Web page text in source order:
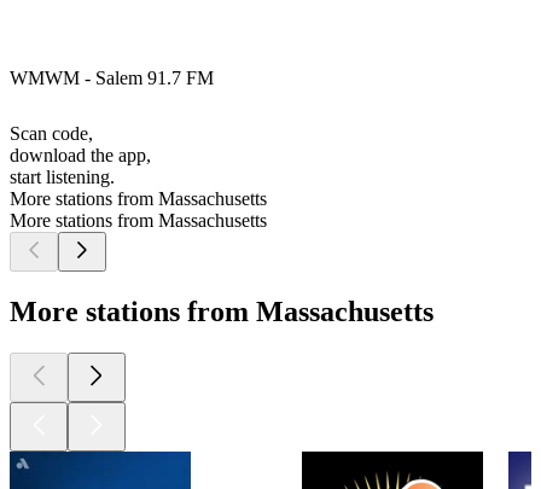
WMWM - Salem 91.7 FM
Scan code,
download the app,
start listening.
More stations from Massachusetts
More stations from Massachusetts
More stations from Massachusetts